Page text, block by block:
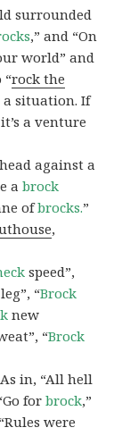
surrounded
,” and “On
world” and
“rock the
a situation. If
a venture
against a
abrock
ofbrocks.”
,
speed”,
“Brock
new
“Brock
in, “All hell
forbrock,”
were